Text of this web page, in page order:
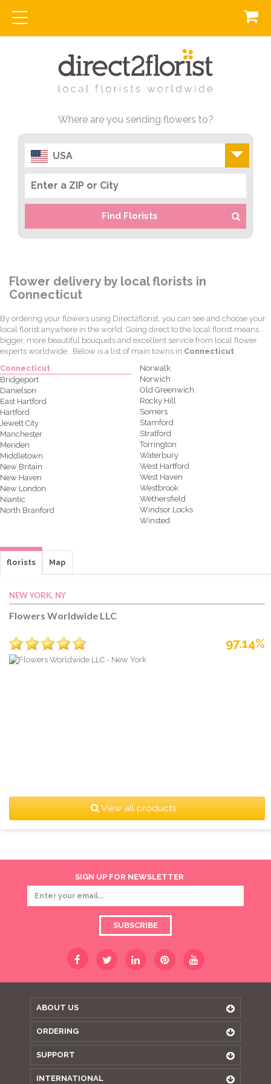
Where are you sending flowers to?
USA
Find Florists
Flower delivery by local florists in
Connecticut
By ordering your flowers using Direct2florist, you can see and choose your
local florist anywhere in the world. Going direct to the local florist means
bigger, more beautiful bouquets and excellent service from local flower
experts worldwide.. Below is a list of main towns in Connecticut.
Connecticut
Bridgeport
Danielson
East Hartford
Hartford
Jewett City
Manchester
Meriden
Middletown
New Britain
New Haven
New London
Niantic
North Branford
Norwalk
Norwich
Old Greenwich
Rocky Hill
Somers
Stamford
Stratford
Torrington
Waterbury
West Hartford
West Haven
Westbrook
Wethersfield
Windsor Locks
Winsted
florists Map
NEW YORK, NY
Flowers Worldwide LLC
97.14%
View all products
SIGN UP FOR NEWSLETTER
SUBSCRIBE
ABOUT US
ORDERING
SUPPORT
INTERNATIONAL